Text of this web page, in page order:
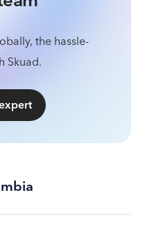
the hassle-
Skuad.